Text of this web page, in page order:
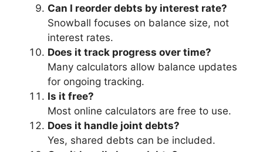
Can I reorder debts by interest rate?
Snowball focuses on balance size, not
interest rates.
Does it track progress over time?
Many calculators allow balance updates
for ongoing tracking.
Is it free?
Most online calculators are free to use.
Does it handle joint debts?
Yes, shared debts can be included.